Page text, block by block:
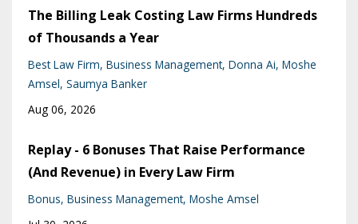
The Billing Leak Costing Law Firms Hundreds
of Thousands a Year
Best Law Firm Business Management Donna Ai Moshe
Amsel Saumya Banker
Aug 06, 2026
Replay - 6 Bonuses That Raise Performance
(And Revenue) in Every Law Firm
Bonus Business Management Moshe Amsel